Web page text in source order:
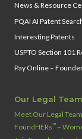
News & Resource
PQAI AI Patent
Interesting Patents
USPTO Section 101
Pay Online –
Our Legal Team
Meet Our Legal Team
FoundHERs™ –